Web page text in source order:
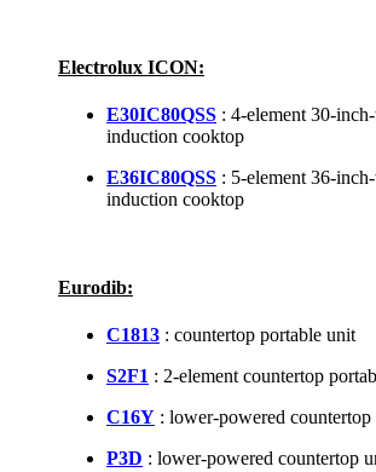
Electrolux ICON:
E30IC80QSS : 4-element 30-
induction cooktop
E36IC80QSS : 5-element 36-
induction cooktop
Eurodib:
C1813 : countertop portable unit
S2F1 : 2-element countertop
C16Y : lower-powered countertop
P3D : lower-powered countertop